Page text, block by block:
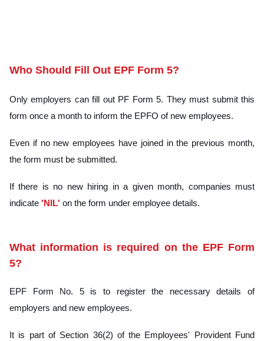
Who Should Fill Out EPF Form 5?
Only employers can fill out PF Form 5. They must submit this
form once a month to inform the EPFO of new employees.
Even if no new employees have joined in the previous month,
the form must be submitted.
If there is no new hiring in a given month, companies must
indicate 'NIL' on the form under employee details.
What information is required on the EPF Form
5?
EPF Form No. 5 is to register the necessary details of
employers and new employees.
It is part of Section 36(2) of the Employees' Provident Fund